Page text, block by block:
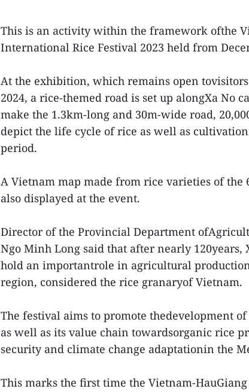
This is an activity within the framework ofthe
International Rice Festival 2023 held from
At the exhibition, which remains open
2024, a rice-themed road is set up alongXa No
make the 1.3km-long and 30m-wide road,
depict the life cycle of rice as well as
period.
A Vietnam map made from rice varieties of the
also displayed at the event.
Director of the Provincial Department
Ngo Minh Long said that after nearly 120years,
hold an importantrole in agricultural
region, considered the rice granaryof Vietnam.
The festival aims to promote thedevelopment
as well as its value chain towardsorganic rice
security and climate change adaptationin the
This marks the first time the Vietnam-